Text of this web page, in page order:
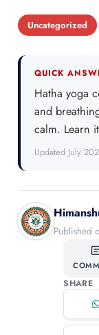
Uncategorized
QUICK
Hatha yoga
and
calm. Learn
Updated July
Published
SHARE